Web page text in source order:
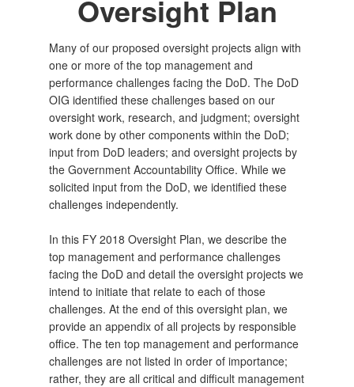
Oversight Plan
Many of our proposed oversight projects align with
one or more of the top management and
performance challenges facing the DoD. The DoD
OIG identified these challenges based on our
oversight work, research, and judgment; oversight
work done by other components within the DoD;
input from DoD leaders; and oversight projects by
the Government Accountability Office. While we
solicited input from the DoD, we identified these
challenges independently.
In this FY 2018 Oversight Plan, we describe the
top management and performance challenges
facing the DoD and detail the oversight projects we
intend to initiate that relate to each of those
challenges. At the end of this oversight plan, we
provide an appendix of all projects by responsible
office. The ten top management and performance
challenges are not listed in order of importance;
rather, they are all critical and difficult management